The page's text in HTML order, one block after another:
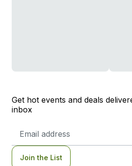
Get hot events and deals
inbox
Address
Join the List